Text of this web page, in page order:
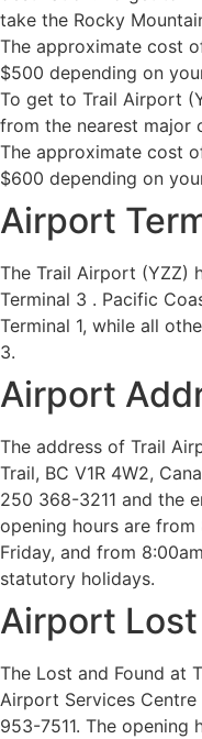
take the Rocky
The approximate cost
$500 depending on
To get to Trail Airport
from the nearest major
The approximate cost
$600 depending on
Airport
The Trail Airport (YZZ)
Terminal 3 . Pacific
Terminal 1, while all
3.
Airport
The address of Trail
Trail, BC V1R 4W2,
250 368-3211 and the
opening hours are
Friday, and from
statutory holidays.
Airport Lost
The Lost and Found at
Airport Services
953-7511. The opening